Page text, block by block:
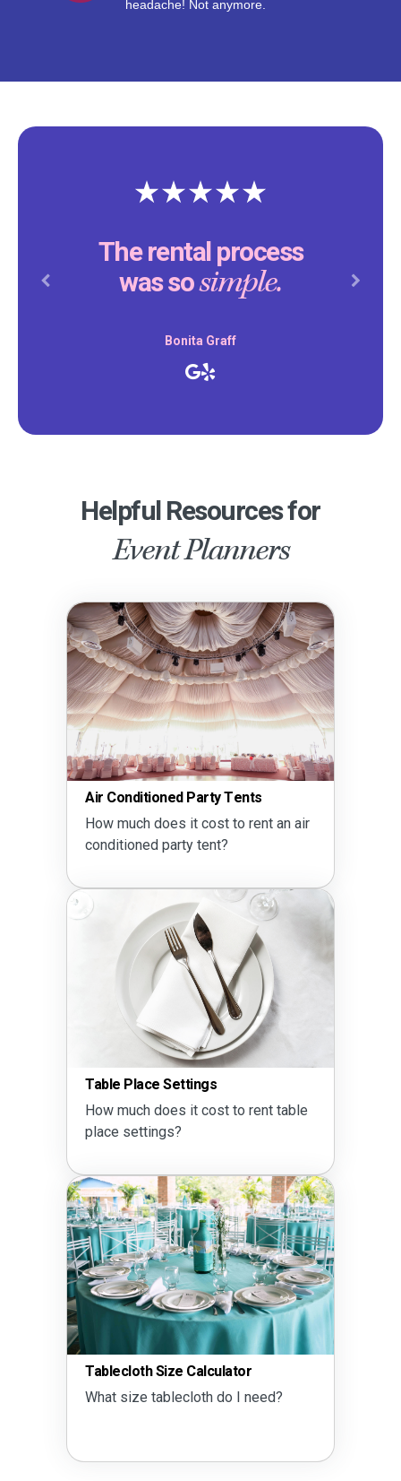
headache! Not anymore.
The rental process
was sosimple.
Bonita Graff
Previous Next
Helpful Resources for
Event Planners
Air Conditioned Party Tents
How much does it cost to rent an air
conditioned party tent?
Table Place Settings
How much does it cost to rent table
place settings?
Tablecloth Size Calculator
What size tablecloth do I need?